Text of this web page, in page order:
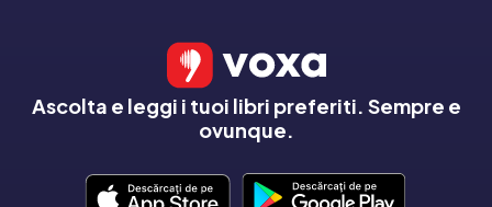
Ascolta e leggi i tuoi libri preferiti. Sempre e
ovunque.